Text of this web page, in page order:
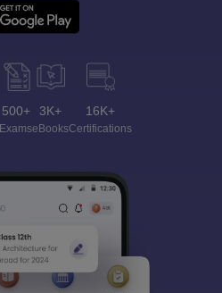
500+
Exams
3K+
eBooks
16K+
Certifications